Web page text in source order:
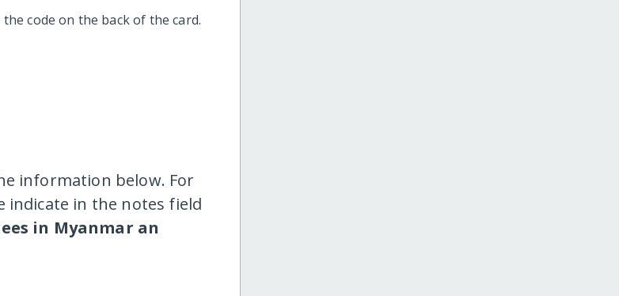
code on the back of the card.
information below. For
indicate in the notes field
in Myanmar an